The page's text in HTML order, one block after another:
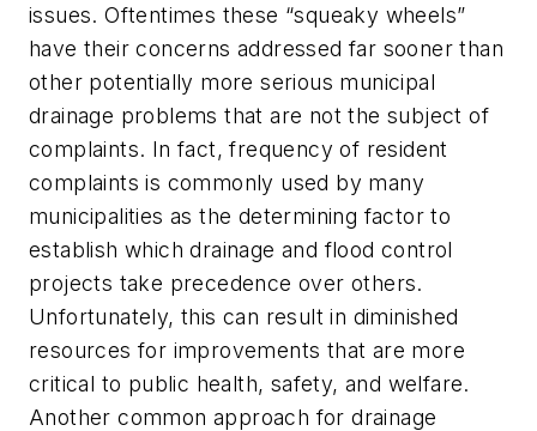
issues. Oftentimes these “squeaky wheels”
have their concerns addressed far sooner than
other potentially more serious municipal
drainage problems that are not the subject of
complaints. In fact, frequency of resident
complaints is commonly used by many
municipalities as the determining factor to
establish which drainage and flood control
projects take precedence over others.
Unfortunately, this can result in diminished
resources for improvements that are more
critical to public health, safety, and welfare.
Another common approach for drainage